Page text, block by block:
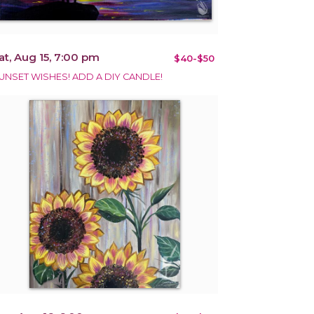
Aug 15, 7:00 pm $40-$50
WISHES! ADD A DIY CANDLE!